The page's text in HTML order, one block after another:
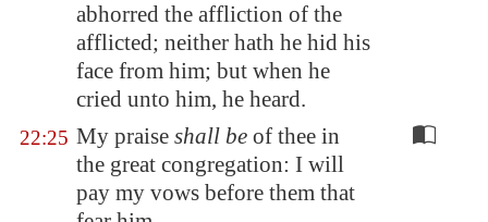
abhorred the affliction of the
afflicted; neither hath he hid his
face from him; but when he
cried unto him, he heard.
22:25 My praise shall be of thee in
the great congregation: I will
pay my vows before them that